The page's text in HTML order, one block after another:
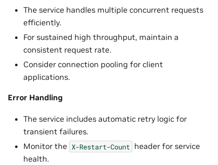
The service handles multiple concurrent requests
efficiently.
For sustained high throughput, maintain a
consistent request rate.
Consider connection pooling for client
applications.
Error Handling
The service includes automatic retry logic for
transient failures.
Monitor the X-Restart-Count header for service
health.